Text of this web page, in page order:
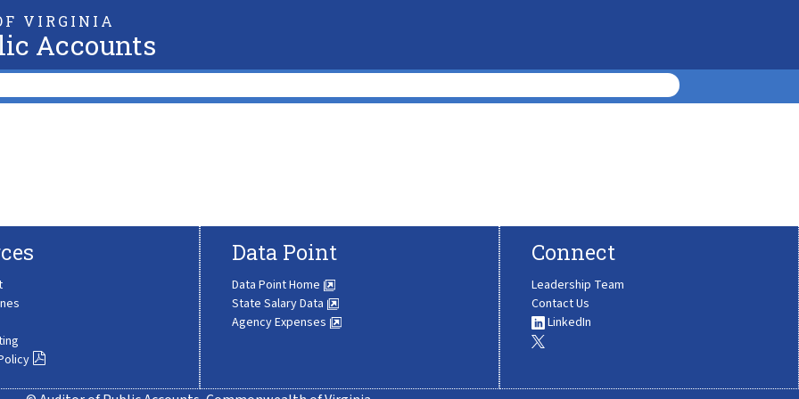
VIRGINIA
Accounts
Data Point
Data Point Home
State Salary Data
Agency Expenses
Connect
Leadership Team
Contact Us
LinkedIn